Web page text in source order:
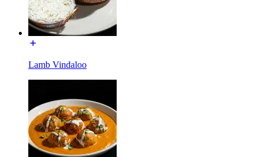
Lamb Vindaloo